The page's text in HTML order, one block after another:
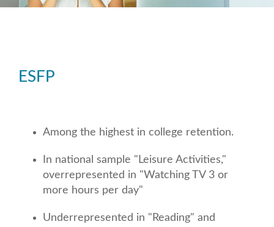
ESFP
Among the highest in college retention.
In national sample "Leisure Activities,"
overrepresented in "Watching TV 3 or
more hours per day"
Underrepresented in "Reading" and